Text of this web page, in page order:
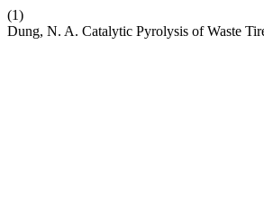
(1)
Dung, N. A. Catalytic Pyrolysis of Waste